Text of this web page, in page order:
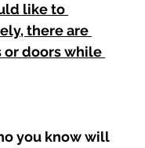
like to
there are
or doors while
you know will